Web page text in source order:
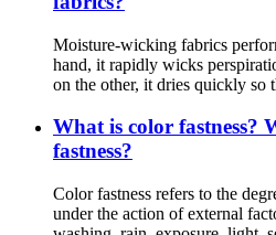
Moisture-wicking fabrics
hand, it rapidly wicks
on the other, it dries quickly so
What is color fastness?
fastness?
Color fastness refers to the
under the action of external